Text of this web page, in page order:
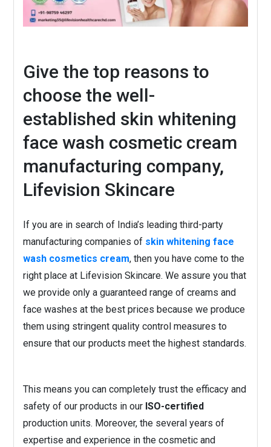
Give the top reasons to
choose the well-
established skin whitening
face wash cosmetic cream
manufacturing company,
Lifevision Skincare
If you are in search of India’s leading third-party
manufacturing companies of skin whitening face
wash cosmetics cream, then you have come to the
right place at Lifevision Skincare. We assure you that
we provide only a guaranteed range of creams and
face washes at the best prices because we produce
them using stringent quality control measures to
ensure that our products meet the highest standards.
This means you can completely trust the efficacy and
safety of our products in our ISO-certified
production units. Moreover, the several years of
expertise and experience in the cosmetic and